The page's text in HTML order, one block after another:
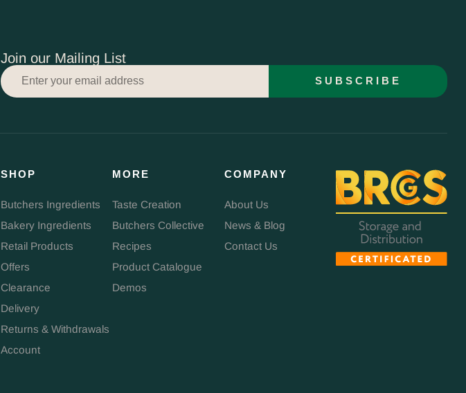
Join our Mailing List
SUBSCRIBE
SHOP
Butchers Ingredients
Bakery Ingredients
Retail Products
Offers
Clearance
Delivery
Returns & Withdrawals
Account
MORE
Taste Creation
Butchers Collective
Recipes
Product Catalogue
Demos
COMPANY
About Us
News & Blog
Contact Us